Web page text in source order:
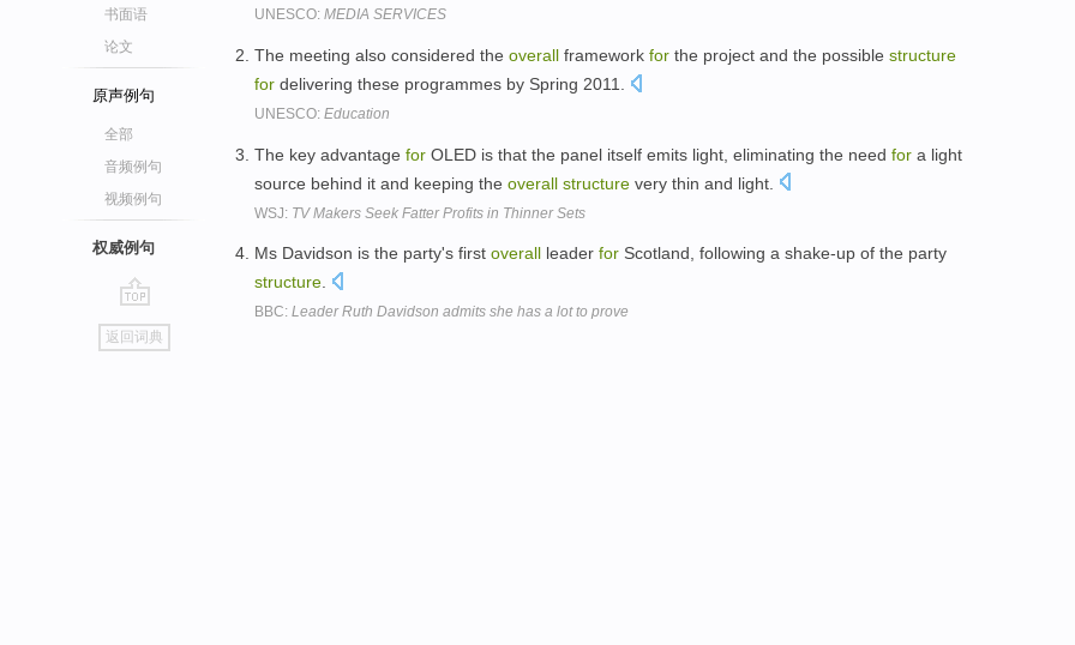
书面语
论文
原声例句
全部
音频例句
视频例句
权威例句
go
top
返回词典
UNESCO: MEDIA SERVICES
The meeting also considered the overall framework for the project and the possible structure
for delivering these programmes by Spring 2011.
UNESCO: Education
The key advantage for OLED is that the panel itself emits light, eliminating the need for a light
source behind it and keeping the overall structure very thin and light.
WSJ: TV Makers Seek Fatter Profits in Thinner Sets
Ms Davidson is the party's first overall leader for Scotland, following a shake-up of the party
structure.
BBC: Leader Ruth Davidson admits she has a lot to prove